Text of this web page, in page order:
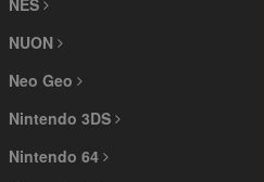
NES
NUON
Neo Geo
Nintendo 3DS
Nintendo 64